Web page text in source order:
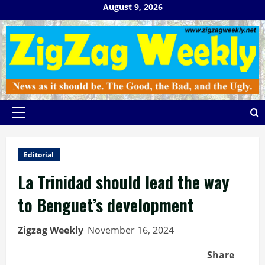
to
content
August 9, 2026
Primary
Editorial
La Trinidad should lead the way
to Benguet’s development
Zigzag Weekly November 16, 2024
Share